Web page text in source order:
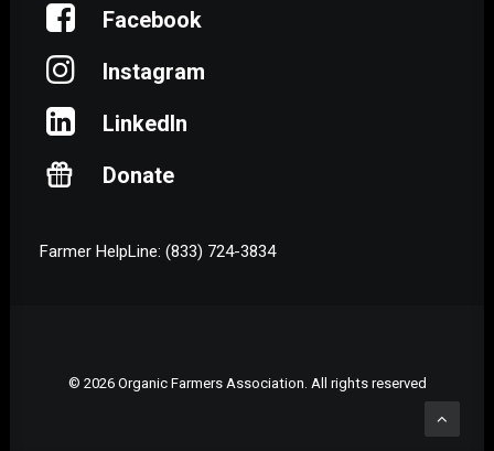
Facebook
Instagram
LinkedIn
Donate
Farmer HelpLine: (833) 724-3834
© 2026 Organic Farmers Association. All rights reserved